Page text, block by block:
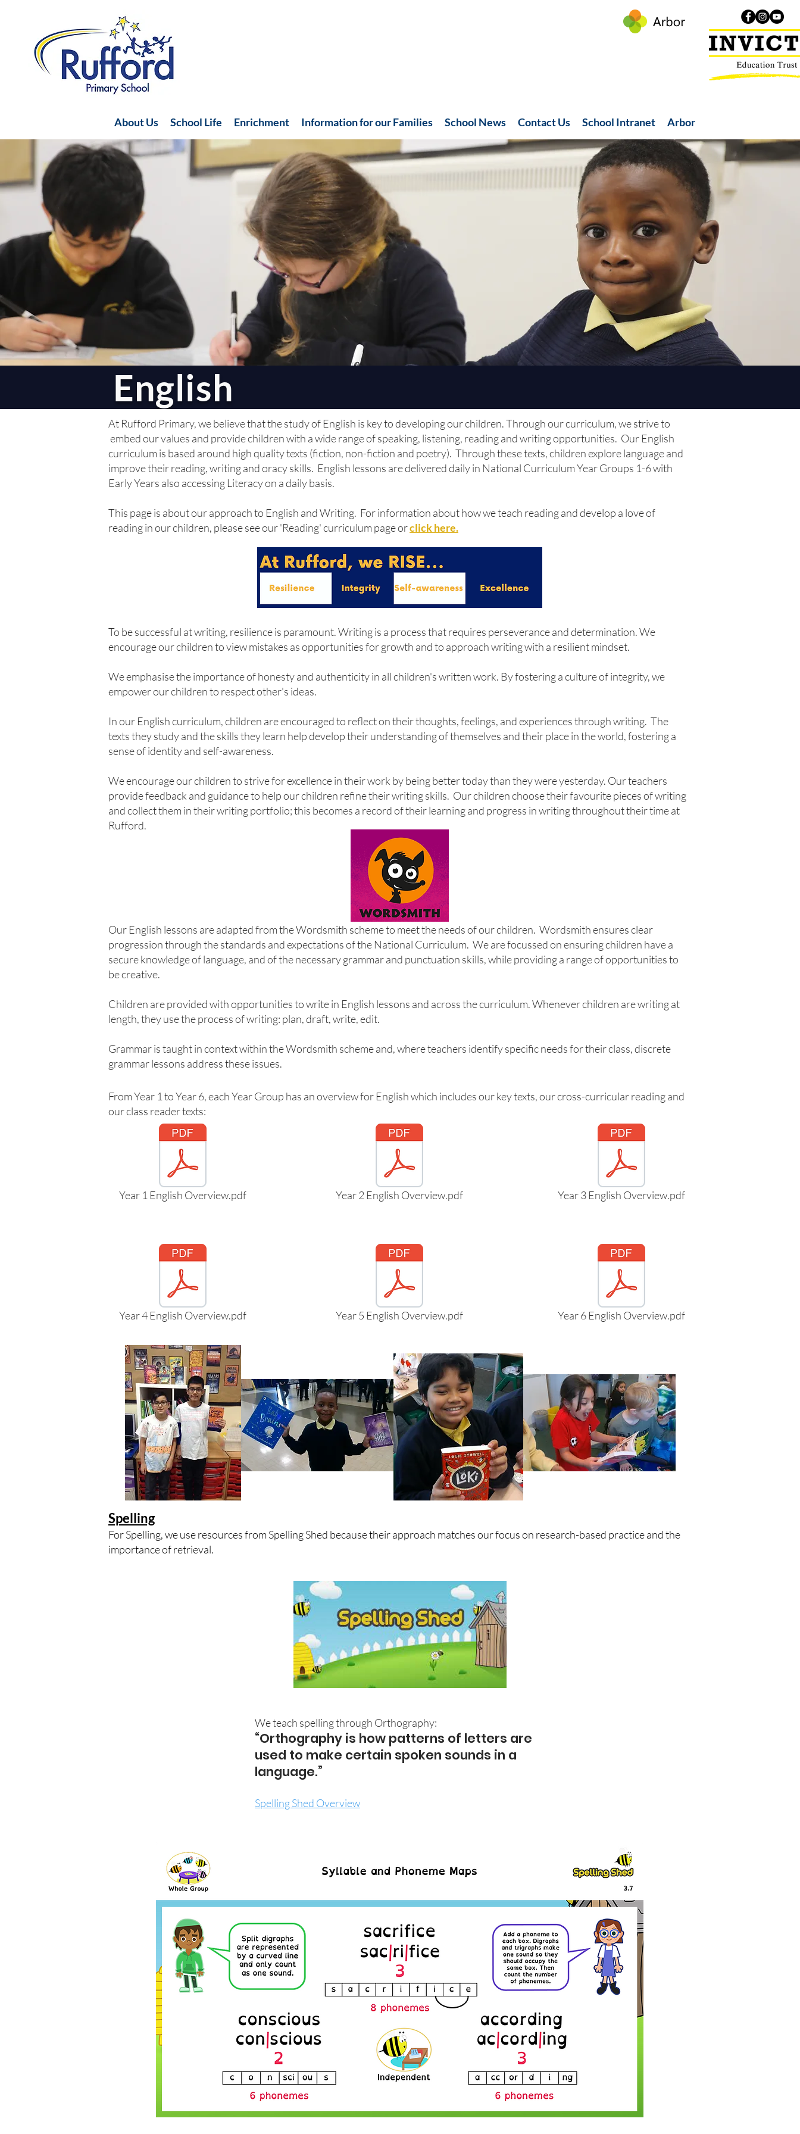
About Us School Life Enrichment Information for our Families School News Contact Us School Intranet Arbor
English
At Rufford Primary, we believe that the study of English is key to developing our children. Through our curriculum, we strive to
embed our values and provide children with a wide range of speaking, listening, reading and writing opportunities. Our English
curriculum is based around high quality texts (fiction, non-fiction and poetry). Through these texts, children explore language and
improve their reading, writing and oracy skills. English lessons are delivered daily in National Curriculum Year Groups 1-6 with
Early Years also accessing Literacy on a daily basis.
This page is about our approach to English and Writing. For information about how we teach reading and develop a love of
reading in our children, please see our 'Reading' curriculum page orclick here.
To be successful at writing, resilience is paramount. Writing is a process that requires perseverance and determination. We
encourage our children to view mistakes as opportunities for growth and to approach writing with a resilient mindset.
We emphasise the importance of honesty and authenticity in all children's written work. By fostering a culture of integrity, we
empower our children to respect other's ideas.
In our English curriculum, children are encouraged to reflect on their thoughts, feelings, and experiences through writing. The
texts they study and the skills they learn help develop their understanding of themselves and their place in the world, fostering a
sense of identity and self-awareness.
We encourage our children to strive for excellence in their work by being better today than they were yesterday. Our teachers
provide feedback and guidance to help our children refine their writing skills. Our children choose their favourite pieces of writing
and collect them in their writing portfolio; this becomes a record of their learning and progress in writing throughout their time at
Rufford.
Our English lessons are adapted from the Wordsmith scheme to meet the needs of our children. Wordsmith ensures clear
progression through the standards and expectations of the National Curriculum. We are focussed on ensuring children have a
secure knowledge of language, and of the necessary grammar and punctuation skills, while providing a range of opportunities to
be creative.
Children are provided with opportunities to write in English lessons and across the curriculum. Whenever children are writing at
length, they use the process of writing: plan, draft, write, edit.
Grammar is taught in context within the Wordsmith scheme and, where teachers identify specific needs for their class, discrete
grammar lessons address these issues.
From Year 1 to Year 6, each Year Group has an overview for English which includes our key texts, our cross-curricular reading and
our class reader texts:
Year 1 English Overview.pdf Year 2 English Overview.pdf Year 3 English Overview.pdf
Year 4 English Overview.pdf Year 5 English Overview.pdf Year 6 English Overview.pdf
Spelling
For Spelling, we use resources from Spelling Shed because their approach matches our focus on research-based practice and the
importance of retrieval.
We teach spelling through Orthography:
“Orthography is how patterns of letters are
used to make certain spoken sounds in a
language.”
Spelling Shed Overview